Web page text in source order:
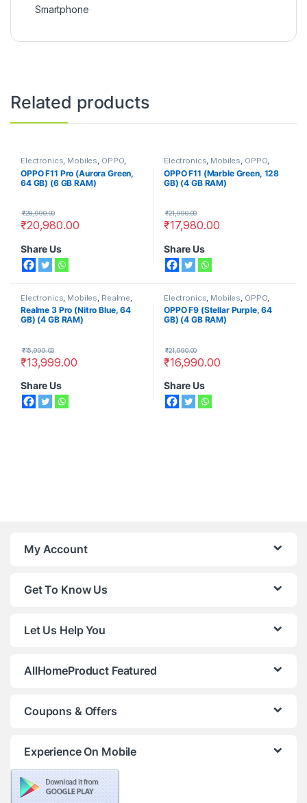
Smartphone
Related products
Electronics, Mobiles, OPPO,
Smart Phones
OPPO F11 Pro (Aurora Green,
64 GB) (6 GB RAM)
₹20,980.00
₹28,990.00
Share Us
Electronics, Mobiles, OPPO,
Smart Phones
OPPO F11 (Marble Green, 128
GB) (4 GB RAM)
₹17,980.00
₹21,990.00
Share Us
Electronics Mobiles Realme
Smart Phones
Realme 3 Pro (Nitro Blue, 64
GB) (4 GB RAM)
₹13,999.00
₹15,999.00
Share Us
Electronics Mobiles OPPO
Smart Phones
OPPO F9 (Stellar Purple, 64
GB) (4 GB RAM)
₹16,990.00
₹21,990.00
Share Us
My Account
Get To Know Us
Let Us Help You
AllHomeProduct Featured
Coupons & Offers
Experience On Mobile